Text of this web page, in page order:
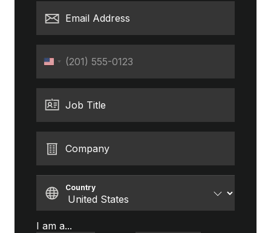
Email Address
Phone
United
+1
Job Title
Company
Country
I am a...